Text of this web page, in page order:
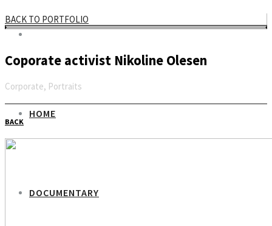
HOME
DOCUMENTARY
BACK TO PORTFOLIO
Coporate activist Nikoline Olesen
Corporate, Portraits
BACK